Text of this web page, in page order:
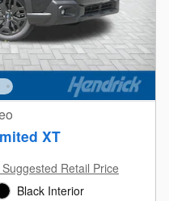
XT
Retail Price
Black Interior